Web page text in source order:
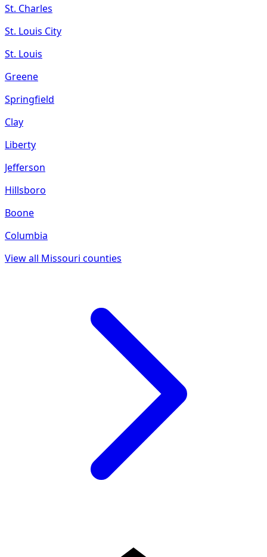
St. Charles
St. Louis City
St. Louis
Greene
Springfield
Clay
Liberty
Jefferson
Hillsboro
Boone
Columbia
View all Missouri counties